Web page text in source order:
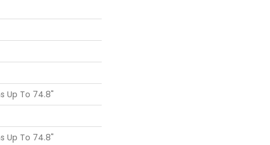
Up To 74.8"
Up To 74.8"